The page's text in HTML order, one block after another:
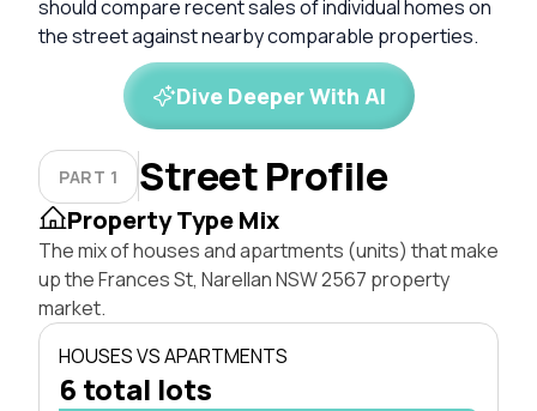
should compare recent sales of individual homes on
the street against nearby comparable properties.
Dive Deeper With AI
PART 1 Street Profile
Property Type Mix
The mix of houses and apartments (units) that make
up the Frances St, Narellan NSW 2567 property
market.
HOUSES VS APARTMENTS
6 total lots